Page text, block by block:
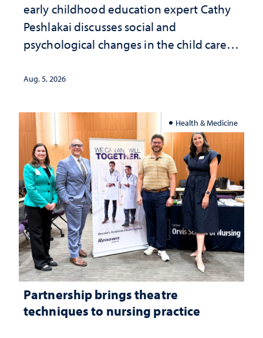
early childhood education expert Cathy
Peshlakai discusses social and
psychological changes in the child care
investment matters to Nevada's future
Aug. 5, 2026
Health & Medicine
Partnership brings theatre
techniques to nursing practice